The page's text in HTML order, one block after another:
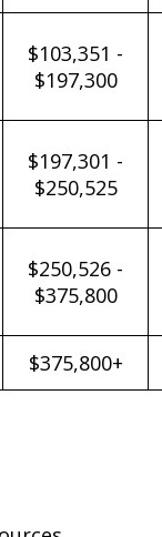
$103,351 -
$197,300
$197,301 -
$250,525
$250,526 -
$375,800
$375,800+